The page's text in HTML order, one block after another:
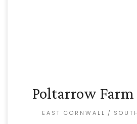
Poltarrow Farm
EAST CORNWALL /